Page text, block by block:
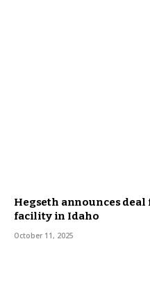
Hegseth announces
facility in Idaho
October 11, 2025